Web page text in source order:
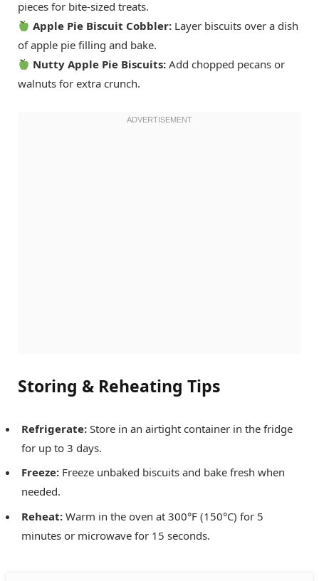
pieces for bite-sized treats.
Apple Pie Biscuit Cobbler: Layer biscuits over a dish
of apple pie filling and bake.
Nutty Apple Pie Biscuits: Add chopped pecans or
walnuts for extra crunch.
Storing & Reheating Tips
Refrigerate: Store in an airtight container in the fridge
for up to 3 days.
Freeze: Freeze unbaked biscuits and bake fresh when
needed.
Reheat: Warm in the oven at 300°F (150°C) for 5
minutes or microwave for 15 seconds.